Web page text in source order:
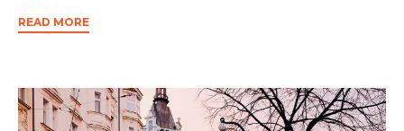
READ MORE